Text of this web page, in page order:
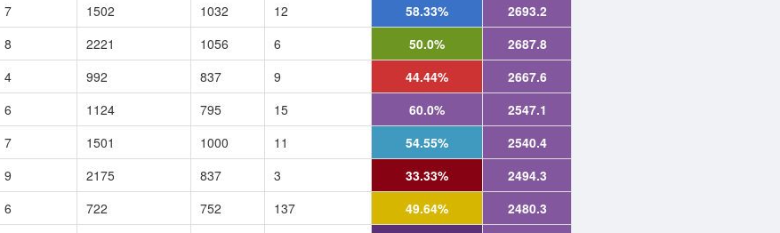
7 1502 1032 12 58.33%
2693.2
8 2221 1056 6 50.0%
2687.8
4 992 837 9 44.44%
2667.6
6 1124 795 15 60.0%
2547.1
7 1501 1000 11 54.55%
2540.4
9 2175 837 3 33.33%
2494.3
6 722 752 137 49.64%
2480.3